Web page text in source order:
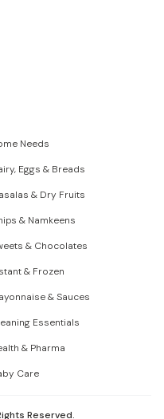
Needs
Eggs & Breads
& Dry Fruits
& Namkeens
& Chocolates
& Frozen
& Sauces
Essentials
& Pharma
Care
Reserved.